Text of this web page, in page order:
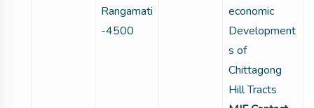
Rangamati
-4500
economic
Development
s of
Chittagong
Hill Tracts